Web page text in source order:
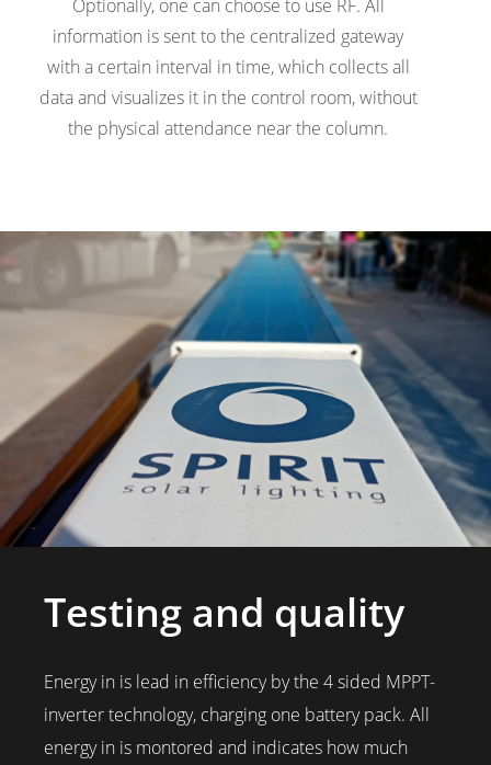
Optionally, one can choose to use RF. All
information is sent to the centralized gateway
with a certain interval in time, which collects all
data and visualizes it in the control room, without
the physical attendance near the column.
Testing and quality
Energy in is lead in efficiency by the 4 sided MPPT-
inverter technology, charging one battery pack. All
energy in is montored and indicates how much